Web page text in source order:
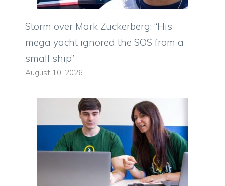
Storm over Mark Zuckerberg: “His
mega yacht ignored the SOS from a
small ship”
August 10, 2026